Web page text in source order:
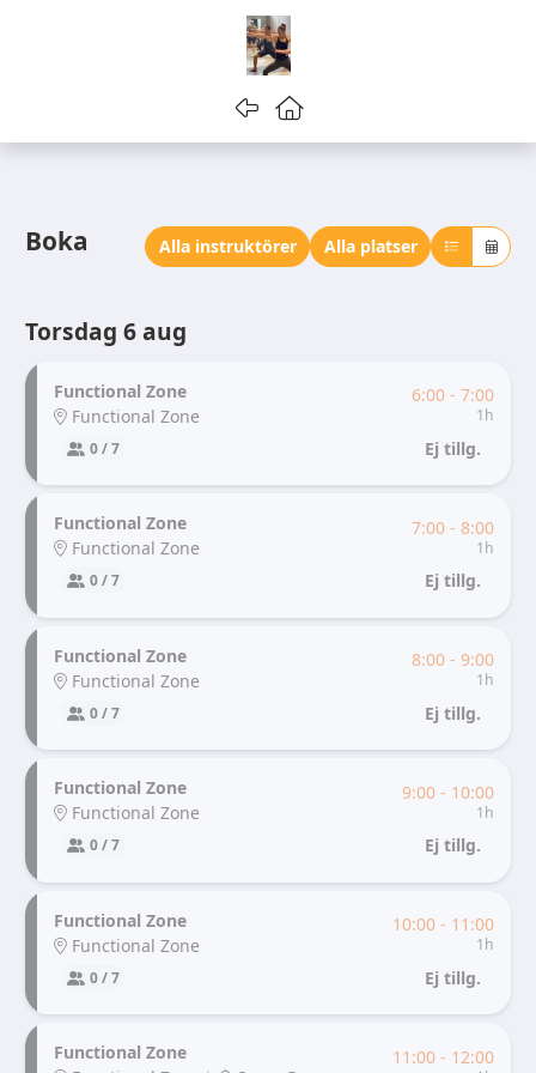
Gå tillbakaGå till startsidan
Boka Alla instruktörer Alla platser
Torsdag 6 aug
6:00 - 7:00
1h
Functional Zone
Functional Zone
0 / 7 Ej tillg.
7:00 - 8:00
1h
Functional Zone
Functional Zone
0 / 7 Ej tillg.
8:00 - 9:00
1h
Functional Zone
Functional Zone
0 / 7 Ej tillg.
9:00 - 10:00
1h
Functional Zone
Functional Zone
0 / 7 Ej tillg.
10:00 - 11:00
1h
Functional Zone
Functional Zone
0 / 7 Ej tillg.
11:00 - 12:00
Functional Zone